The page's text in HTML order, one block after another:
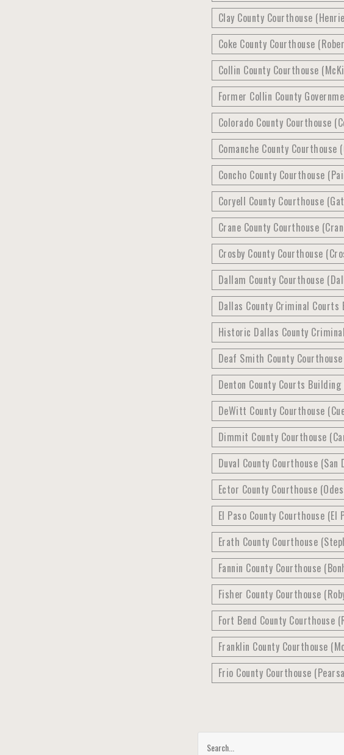
Clay County Courthouse
Coke County Courthouse
Collin County Courthouse
Former Collin County
Colorado County Courthouse
Comanche County Courthouse
Concho County Courthouse
Coryell County Courthouse
Crane County Courthouse
Crosby County Courthouse
Dallam County Courthouse
Dallas County Criminal Courts
Historic Dallas County
Deaf Smith County
Denton County Courts Building
DeWitt County Courthouse
Dimmit County Courthouse
Duval County Courthouse (San
Ector County Courthouse
El Paso County Courthouse (El
Erath County Courthouse
Fannin County Courthouse
Fisher County Courthouse
Fort Bend County Courthouse
Franklin County Courthouse
Frio County Courthouse